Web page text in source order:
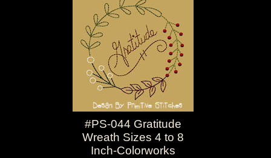
#PS-044 Gratitude
Wreath Sizes 4 to 8
Inch-Colorworks